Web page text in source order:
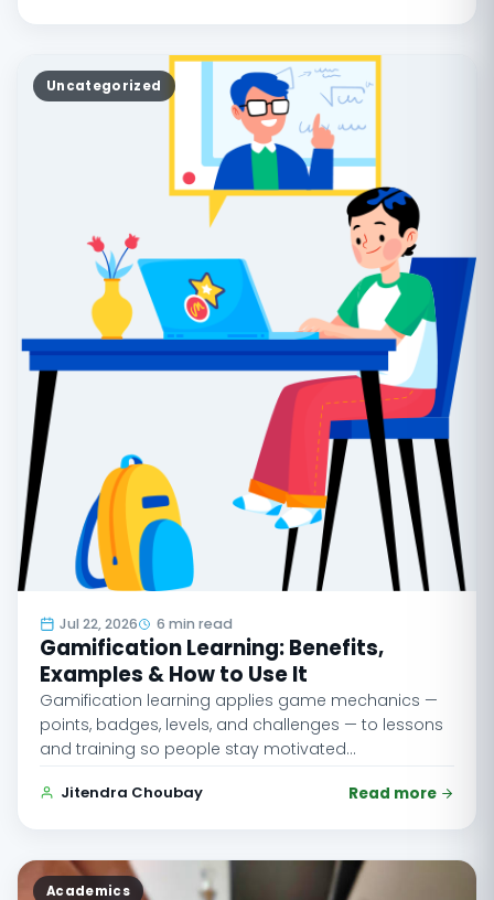
Uncategorized
Jul 22, 2026 6 min read
Gamification Learning: Benefits,
Examples & How to Use It
Gamification learning applies game mechanics —
points, badges, levels, and challenges — to lessons
and training so people stay motivated…
Jitendra Choubay Read more
Academics